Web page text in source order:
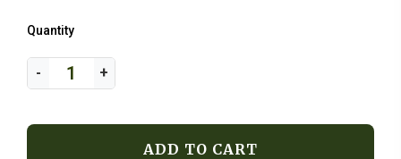
Quantity
ADD TO CART